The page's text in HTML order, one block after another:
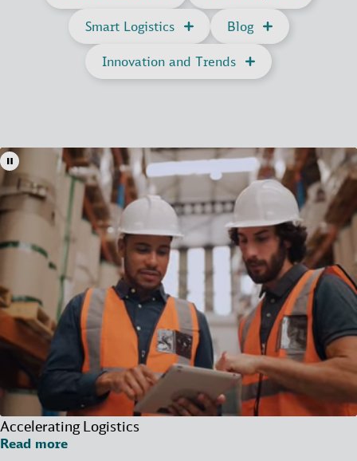
Smart Logistics Blog
Innovation and Trends
Accelerating Logistics
Read more